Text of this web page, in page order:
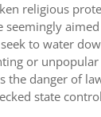
religious
to water
or
the danger of
state